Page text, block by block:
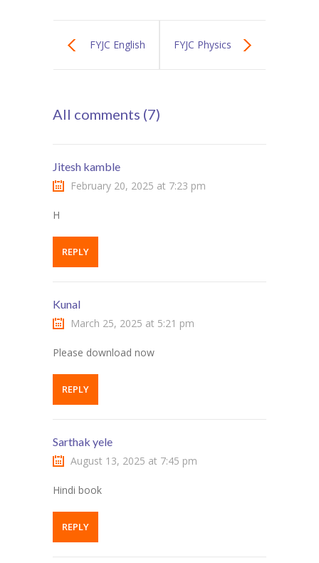
FYJC English FYJC Physics
All comments (7)
Jitesh kamble
February 20, 2025 at 7:23 pm
H
REPLY
Kunal
March 25, 2025 at 5:21 pm
Please download now
REPLY
Sarthak yele
August 13, 2025 at 7:45 pm
Hindi book
REPLY